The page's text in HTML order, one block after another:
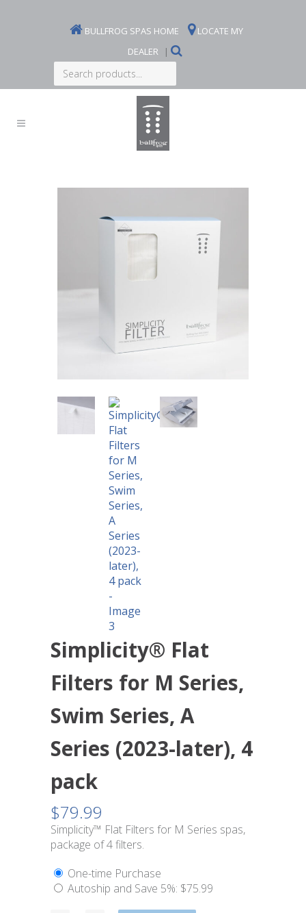
BULLFROG SPAS HOME
LOCATE MY
DEALER
|
Search
products...
Simplicity® Flat
Filters for M Series,
Swim Series, A
Series (2023-later), 4
pack
$79.99
Simplicity™ Flat Filters for M Series spas,
package of 4 filters.
One-time Purchase
Autoship and Save 5%: $75.99